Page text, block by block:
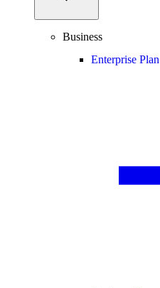
Business
Enterprise Plan